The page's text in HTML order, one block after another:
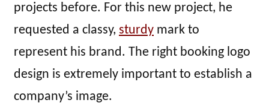
projects before. For this new project, he
requested a classy, sturdy mark to
represent his brand. The right booking logo
design is extremely important to establish a
company’s image.